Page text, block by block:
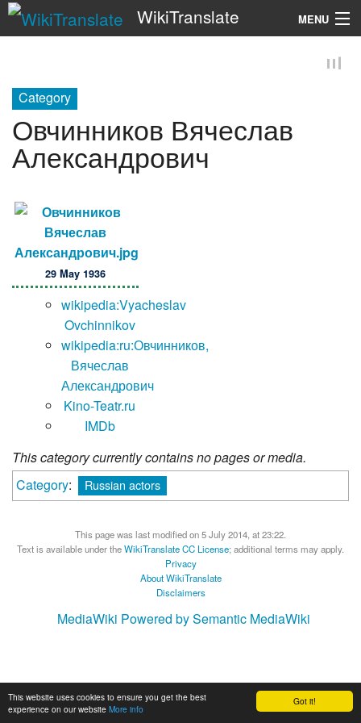
Got it!
This website uses cookies to ensure you get the best
experience on our website More info
WikiTranslate MENU
Category
Овчинников Вячеслав
Александрович
29 May 1936
wikipedia:Vyacheslav
Ovchinnikov
wikipedia:ru:Овчинников,
Вячеслав
Александрович
Kino-Teatr.ru
IMDb
This category currently contains no pages or media.
Category: Russian actors
This page was last modified on 5 July 2014, at 23:22.
Text is available under theWikiTranslate CC License; additional terms may apply.
Privacy
About WikiTranslate
Disclaimers
MediaWiki Powered by Semantic MediaWiki